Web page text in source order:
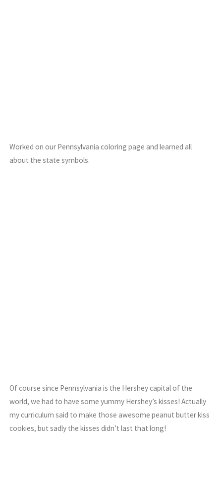
Worked on our Pennsylvania coloring page and learned all
about the state symbols.
Of course since Pennsylvania is the Hershey capital of the
world, we had to have some yummy Hershey’s kisses! Actually
my curriculum said to make those awesome peanut butter kiss
cookies, but sadly the kisses didn’t last that long!